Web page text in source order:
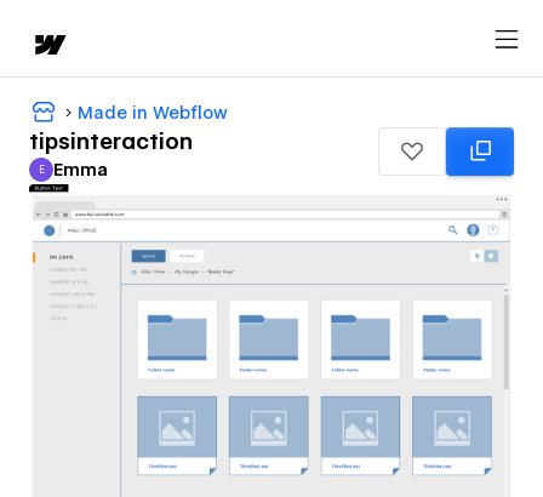
Made in Webflow
tipsinteraction
Emma
E Emma